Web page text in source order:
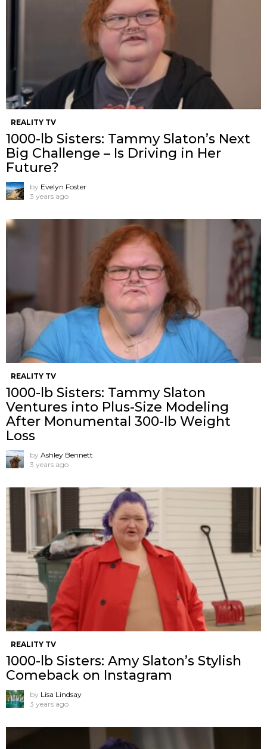
REALITY TV
1000-lb Sisters: Tammy Slaton’s Next
Big Challenge – Is Driving in Her
Future?
by Evelyn Foster
3 years ago
REALITY TV
1000-lb Sisters: Tammy Slaton
Ventures into Plus-Size Modeling
After Monumental 300-lb Weight
Loss
by Ashley Bennett
3 years ago
REALITY TV
1000-lb Sisters: Amy Slaton’s Stylish
Comeback on Instagram
by Lisa Lindsay
3 years ago